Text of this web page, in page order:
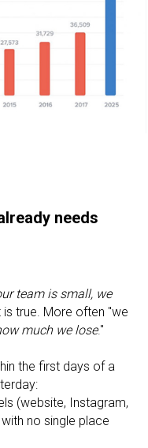
needs
team is small, we
true. More often "we
much we lose."
the first days of a
(website, Instagram,
no single place